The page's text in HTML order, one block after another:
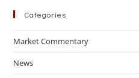
Categories
Market Commentary
News